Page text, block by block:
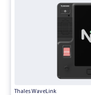
Thales WaveLink